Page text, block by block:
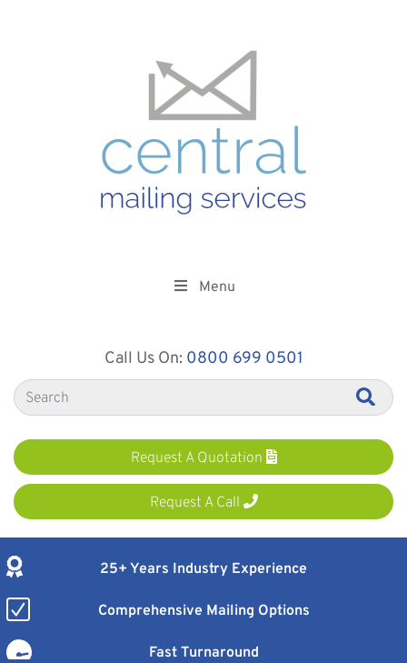
Call Us On: 0800 699 0501
Request A Quotation
Request A Call
Menu
25+ Years Industry Experience
Comprehensive Mailing Options
Fast Turnaround